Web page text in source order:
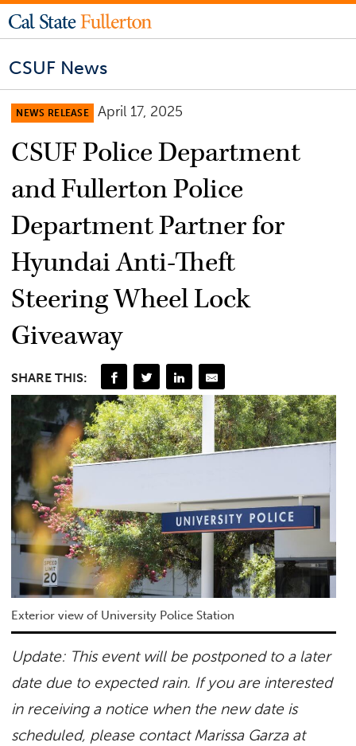
CSUF News
NEWS RELEASE April 17, 2025
CSUF Police Department
and Fullerton Police
Department Partner for
Hyundai Anti-Theft
Steering Wheel Lock
Giveaway
SHARE THIS:
Exterior view of University Police Station
Update: This event will be postponed to a later
date due to expected rain. If you are interested
in receiving a notice when the new date is
scheduled, please contact Marissa Garza at